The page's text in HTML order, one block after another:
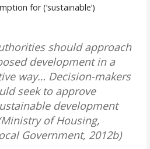
for (‘sustainable’)
should approach
development in a
way… Decision-makers
seek to approve
development
of Housing,
Government, 2012b)